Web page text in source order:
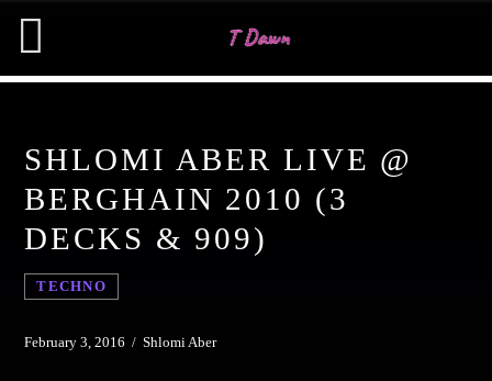
SEARCH IN THE WEBSITE:
SHARE THIS PAGE ON:
CHARTS
MIAMI 2019 CHART
MIAMI 2019 CHART
SHLOMI ABER LIVE @
BERGHAIN 2010 (3
DECKS & 909)
TECHNO
February 3, 2016 / Shlomi Aber